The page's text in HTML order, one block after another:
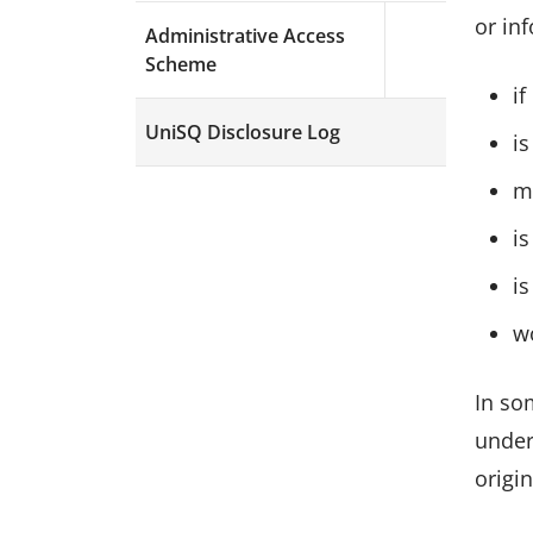
Administrative Access
Scheme
UniSQ Disclosure Log
or
if
In